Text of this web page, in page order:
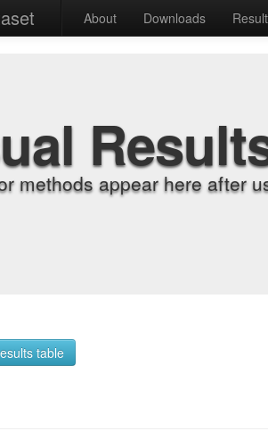
About Downloads
methods appear here after
table